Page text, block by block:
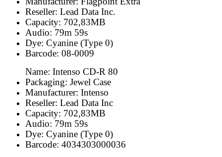
Reseller: Lead Data Inc.
Capacity: 702,83MB
Audio: 79m 59s
Dye: Cyanine (Type 0)
Barcode: 08-0009
Name: Intenso CD-R 80
Packaging: Jewel Case
Manufacturer: Intenso
Reseller: Lead Data Inc
Capacity: 702,83MB
Audio: 79m 59s
Dye: Cyanine (Type 0)
Barcode: 4034303000036